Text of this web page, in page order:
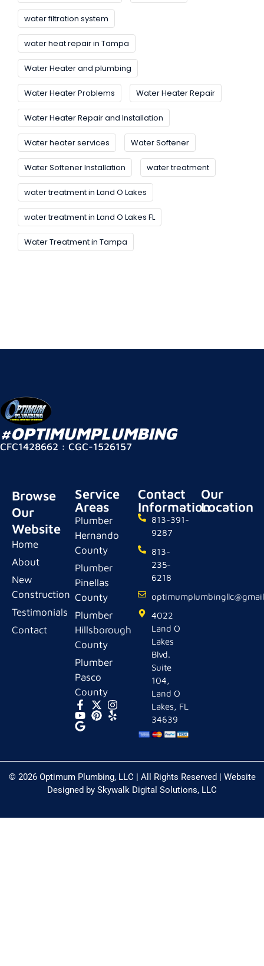
water filtration system
water heat repair in Tampa
Water Heater and plumbing
Water Heater Problems Water Heater Repair
Water Heater Repair and Installation
Water heater services Water Softener
Water Softener Installation water treatment
water treatment in Land O Lakes
water treatment in Land O Lakes FL
Water Treatment in Tampa
#OPTIMUMPLUMBING
CFC1428662 : CGC-1526157
Browse
Our
Website
Home
About
New
Construction
Testimonials
Contact
Service
Areas
Plumber
Hernando
County
Plumber
Pinellas
County
Plumber
Hillsborough
County
Plumber
Pasco
County
Contact
Information
813-391-
9287
813-
235-
6218
4022
Land O
Lakes
Blvd.
Suite
104,
Land O
Lakes, FL
34639
Our
Location
© 2026 Optimum Plumbing, LLC | All Rights Reserved | Website
Designed by Skywalk Digital Solutions, LLC